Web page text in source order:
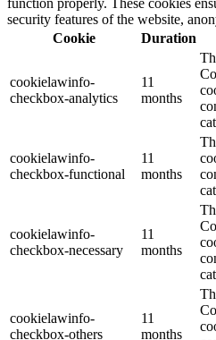
security features of the website,
Cookie
Duration
cookielawinfo-
checkbox-analytics
11
months
cookielawinfo-
checkbox-functional
11
months
cookielawinfo-
checkbox-necessary
11
months
cookielawinfo-
checkbox-others
11
months